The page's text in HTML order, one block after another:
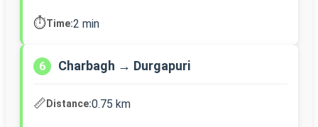
⏱️Time:2 min
6 Charbagh → Durgapuri
📏Distance:0.75 km